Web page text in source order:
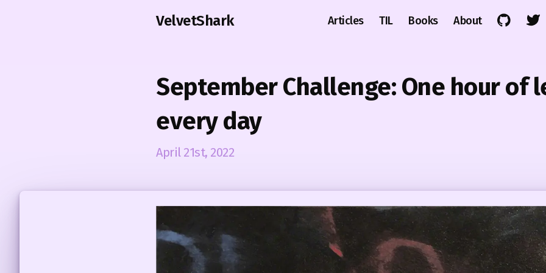
VelvetShark Articles TIL Books About
September Challenge: One hour of
every day
April 21st, 2022